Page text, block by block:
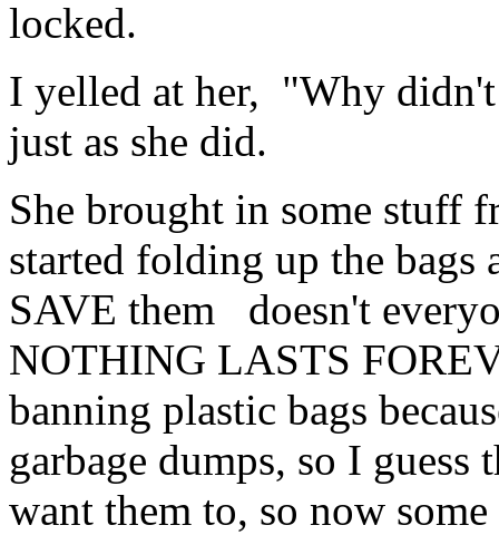
locked.
I yelled at her, "Why
just as she did.
She brought in some stuff
started folding up the
SAVE them doesn't
NOTHING LASTS
banning plastic bags
garbage dumps, so I
want them to, so now